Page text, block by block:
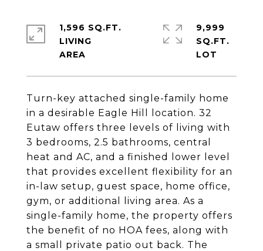
Turn-key attached single-family home
in a desirable Eagle Hill location. 32
Eutaw offers three levels of living with
3 bedrooms, 2.5 bathrooms, central
heat and AC, and a finished lower level
that provides excellent flexibility for an
in-law setup, guest space, home office,
gym, or additional living area. As a
single-family home, the property offers
the benefit of no HOA fees, along with
a small private patio out back. The
1,596 SQ.FT.
LIVING
9,999
SQ.FT.